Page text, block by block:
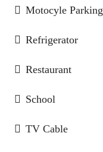
Motocyle Parking
Refrigerator
Restaurant
School
TV Cable